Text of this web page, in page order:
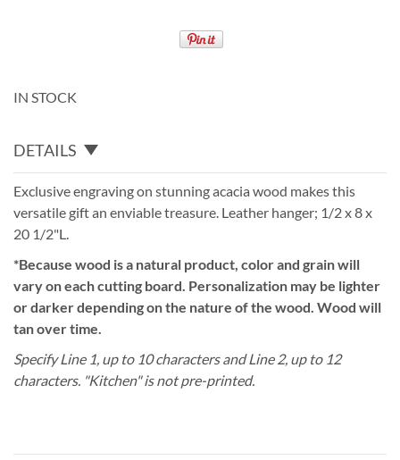
IN STOCK
DETAILS
Exclusive engraving on stunning acacia wood makes this
versatile gift an enviable treasure. Leather hanger; 1/2 x 8 x
20 1/2"L.
*Because wood is a natural product, color and grain will
vary on each cutting board. Personalization may be lighter
or darker depending on the nature of the wood. Wood will
tan over time.
Specify Line 1, up to 10 characters and Line 2, up to 12
characters. "Kitchen" isnotpre-printed.